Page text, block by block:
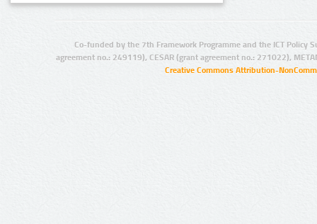
Co-funded by the 7th Framework Programme and the ICT Policy
agreement no.: 249119), CESAR (grant agreement no.: 271022),
Creative Commons Attribution-